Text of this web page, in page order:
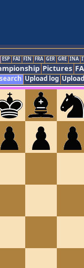
ESP FAI FIN FRA GER GRE INA
Pictures
Upload log